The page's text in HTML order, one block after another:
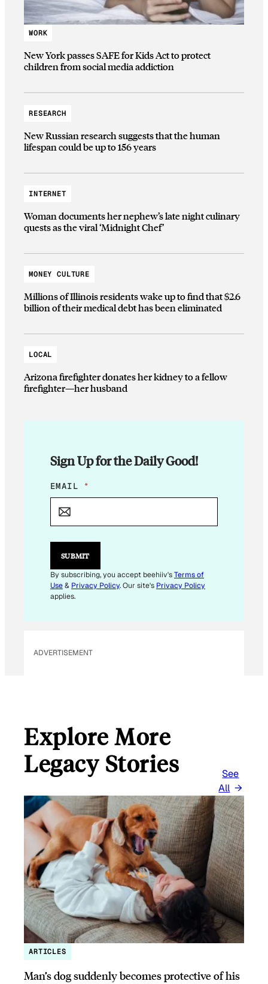
WORK
New York passes SAFE for Kids Act to protect
children from social media addiction
RESEARCH
New Russian research suggests that the human
lifespan could be up to 156 years
INTERNET
Woman documents her nephew’s late night culinary
quests as the viral ‘Midnight Chef’
MONEY CULTURE
Millions of Illinois residents wake up to find that $2.6
billion of their medical debt has been eliminated
LOCAL
Arizona firefighter donates her kidney to a fellow
firefighter—her husband
Sign Up for the Daily Good!
E
M
L
*
EMAIL *
SUBMIT
By subscribing, you accept beehiiv'sTerms of
Use& Privacy Policy. Our site's Privacy Policy
applies.
ADVERTISEMENT
Explore More
Legacy Stories
See
All
ARTICLES
Man’s dog suddenly becomes protective of his